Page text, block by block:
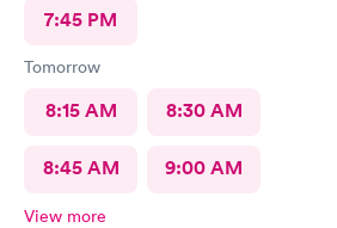
7:45 PM
Tomorrow
8:15 AM 8:30 AM
8:45 AM 9:00 AM
View more